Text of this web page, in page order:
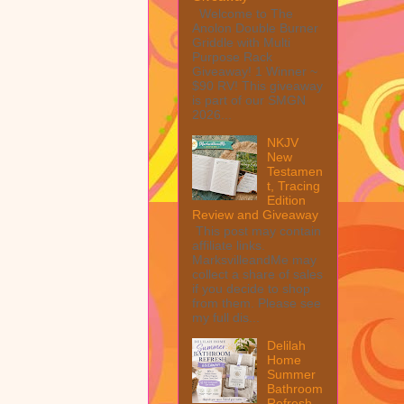
Welcome to The
Anolon Double Burner
Griddle with Multi
Purpose Rack
Giveaway! 1 Winner ~
$90 RV! This giveaway
is part of our SMGN
2026...
NKJV
New
Testamen
t, Tracing
Edition
Review and Giveaway
This post may contain
affiliate links.
MarksvilleandMe may
collect a share of sales
if you decide to shop
from them. Please see
my full dis...
Delilah
Home
Summer
Bathroom